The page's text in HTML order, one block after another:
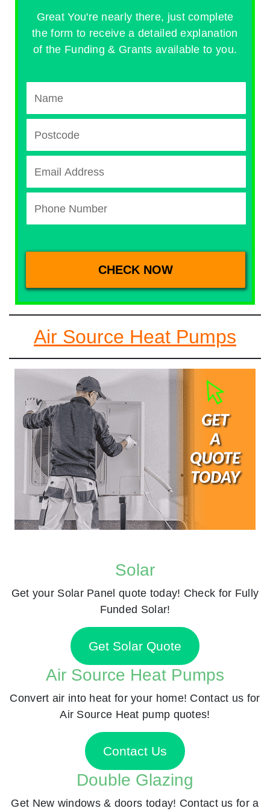
Great You're nearly there, just complete
the form to receive a detailed explanation
of the Funding & Grants available to you.
Air Source Heat Pumps
Solar
Get your Solar Panel quote today! Check for Fully
Funded Solar!
Get Solar Quote
Air Source Heat Pumps
Convert air into heat for your home! Contact us for
Air Source Heat pump quotes!
Contact Us
Double Glazing
Get New windows & doors today! Contact us for a